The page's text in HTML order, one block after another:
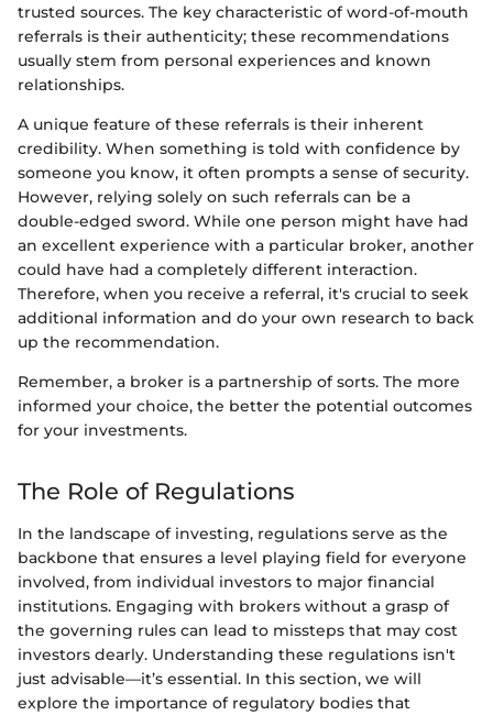
trusted sources. The key characteristic of word-of-mouth
referrals is their authenticity; these recommendations
usually stem from personal experiences and known
relationships.
A unique feature of these referrals is their inherent
credibility. When something is told with confidence by
someone you know, it often prompts a sense of security.
However, relying solely on such referrals can be a
double-edged sword. While one person might have had
an excellent experience with a particular broker, another
could have had a completely different interaction.
Therefore, when you receive a referral, it's crucial to seek
additional information and do your own research to back
up the recommendation.
Remember, a broker is a partnership of sorts. The more
informed your choice, the better the potential outcomes
for your investments.
The Role of Regulations
In the landscape of investing, regulations serve as the
backbone that ensures a level playing field for everyone
involved, from individual investors to major financial
institutions. Engaging with brokers without a grasp of
the governing rules can lead to missteps that may cost
investors dearly. Understanding these regulations isn't
just advisable—it’s essential. In this section, we will
explore the importance of regulatory bodies that